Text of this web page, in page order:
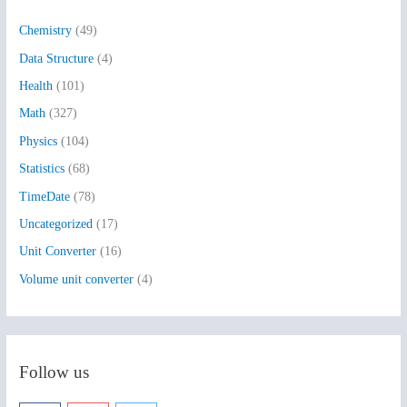
o
r
:
Chemistry (49)
Data Structure (4)
Health (101)
Math (327)
Physics (104)
Statistics (68)
TimeDate (78)
Uncategorized (17)
Unit Converter (16)
Volume unit converter (4)
Follow us